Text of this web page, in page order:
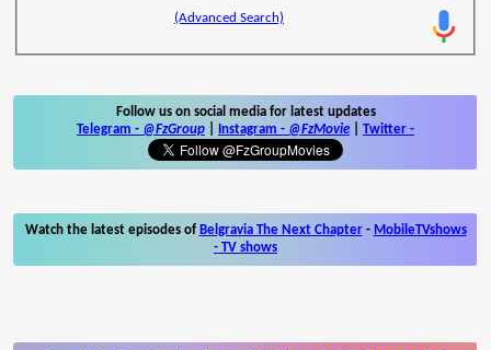
(Advanced Search)
Follow us on social media for latest updates
Telegram - @FzGroup Instagram - @FzMovie Twitter -
Watch the latest episodes of Belgravia The Next Chapter- MobileTVshows
- TV shows